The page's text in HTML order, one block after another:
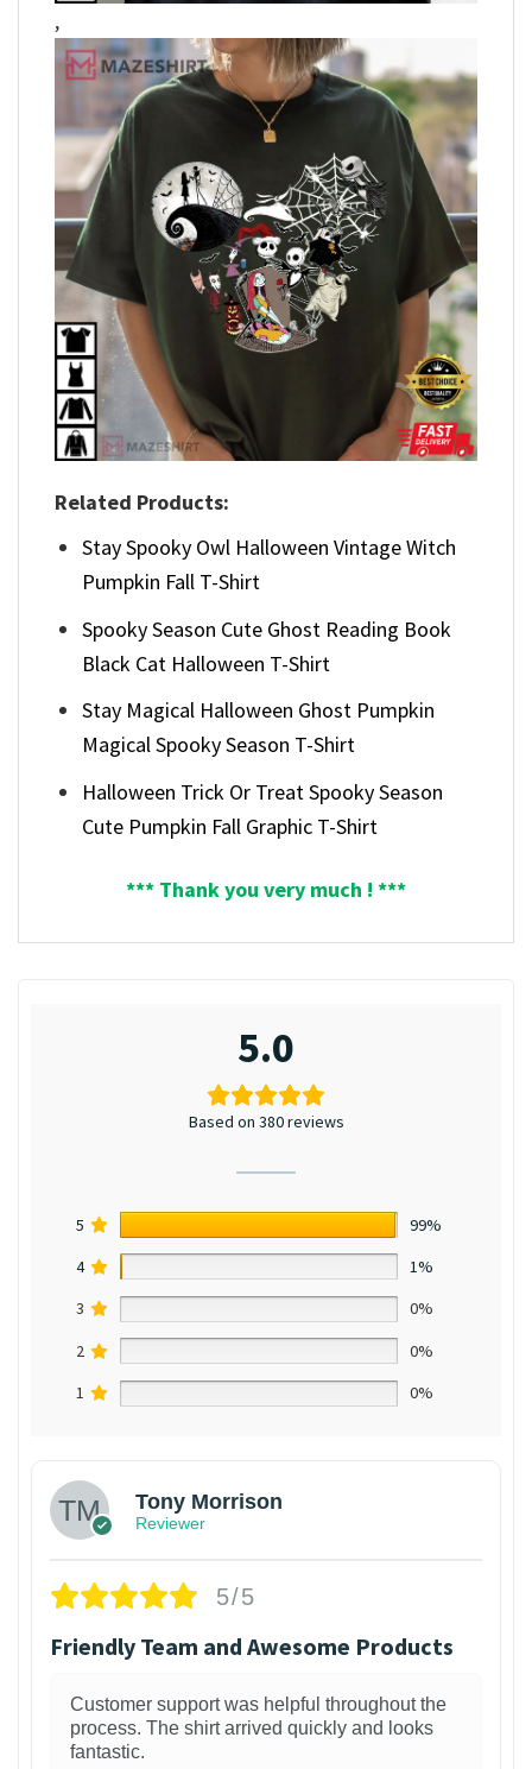
,
Related Products:
Stay Spooky Owl Halloween Vintage Witch
Pumpkin Fall T-Shirt
Spooky Season Cute Ghost Reading Book
Black Cat Halloween T-Shirt
Stay Magical Halloween Ghost Pumpkin
Magical Spooky Season T-Shirt
Halloween Trick Or Treat Spooky Season
Cute Pumpkin Fall Graphic T-Shirt
*** Thank you very much ! ***
5.0
Based on 380 reviews
5
99%
4
1%
3
0%
2
0%
1
0%
Tony Morrison
Reviewer
5/5
Friendly Team and Awesome Products
Customer support was helpful throughout the
process. The shirt arrived quickly and looks
fantastic.